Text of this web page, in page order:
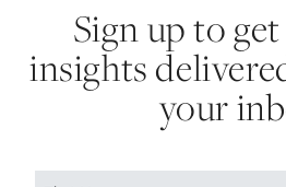
Sign up to
insights
your